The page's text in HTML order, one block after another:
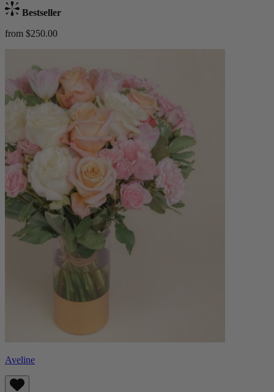
Bestseller
from $250.00
Aveline